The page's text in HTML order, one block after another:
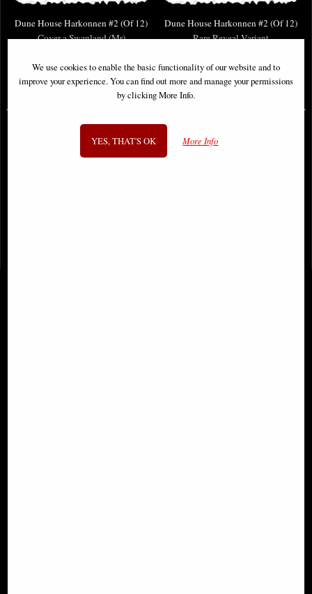
Dune House Harkonnen #2 (Of 12)
Cover a Swanland (Mr)
£8.85
Dune House Harkonnen #2 (Of 12)
Rare Reveal Variant
£9.85
We use cookies to enable the basic functionality of our website and to
improve your experience. You can find out more and manage your permissions
by clicking More Info.
YES, THAT'S OK More Info